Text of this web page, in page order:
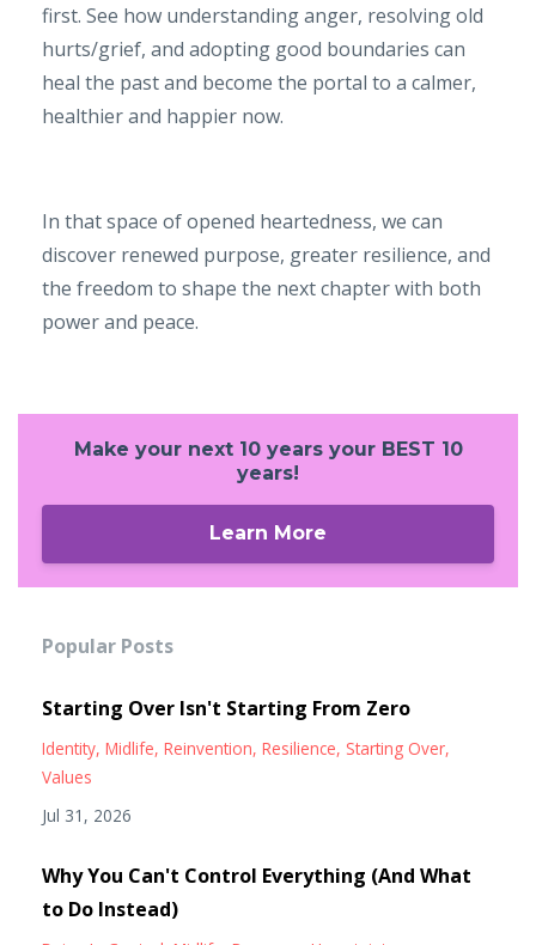
first. See how understanding anger, resolving old
hurts/grief, and adopting good boundaries can
heal the past and become the portal to a calmer,
healthier and happier now.
In that space of opened heartedness, we can
discover renewed purpose, greater resilience, and
the freedom to shape the next chapter with both
power and peace.
Make your next 10 years your BEST 10
years!
Learn More
Popular Posts
Starting Over Isn't Starting From Zero
Identity Midlife Reinvention Resilience Starting Over
Values
Jul 31, 2026
Why You Can't Control Everything (And What
to Do Instead)